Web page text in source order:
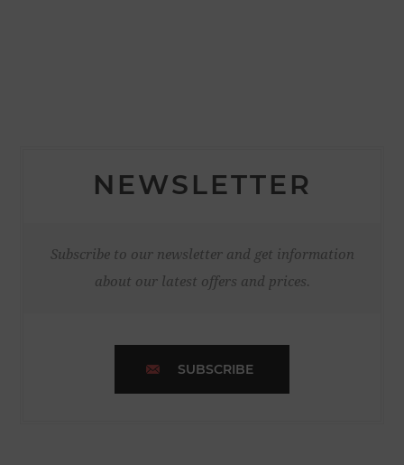
NEWSLETTER
Subscribe to our newsletter and get information
about our latest offers and prices.
SUBSCRIBE